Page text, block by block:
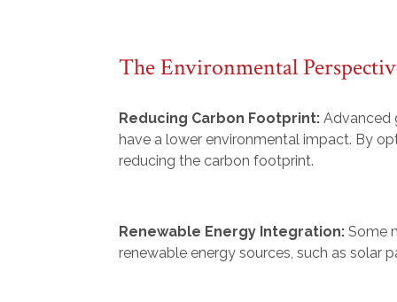
The Environmental
Reducing Carbon Footprint:Advanced
have a lower environmental impact. By
reducing the carbon footprint.
Renewable Energy Integration:Some
renewable energy sources, such as solar